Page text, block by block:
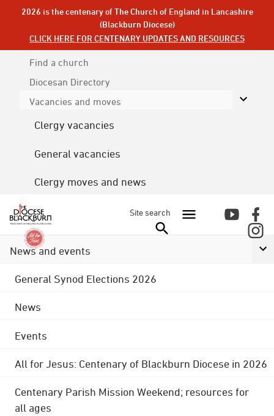
2026 is the centenary of The Church of England in Lancashire
(Blackburn Diocese)
CLICK HERE FOR CENTENARY UPDATES AND RESOURCES
Find a church
Diocesan Directory
Vacancies and moves
Clergy vacancies
General vacancies
Clergy moves and news
Site search
News and events
General Synod Elections 2026
News
Events
All for Jesus: Centenary of Blackburn Diocese in 2026
Centenary Parish Mission Weekend; resources for
all ages